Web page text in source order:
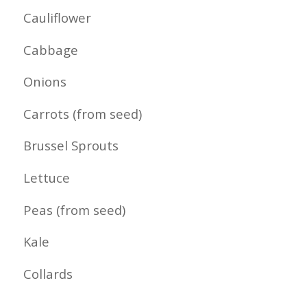
Cauliflower
Cabbage
Onions
Carrots (from seed)
Brussel Sprouts
Lettuce
Peas (from seed)
Kale
Collards